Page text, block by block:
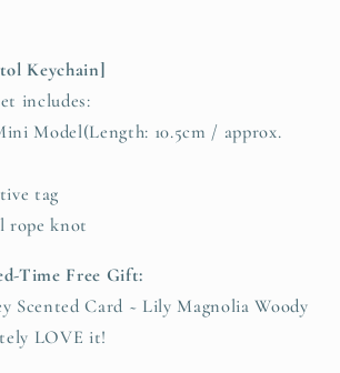
Keychain]
includes:
Model(Length: 10.5cm / approx.
tag
rope knot
Time Free Gift:
Scented Card ~ Lily Magnolia Woody
LOVE it!